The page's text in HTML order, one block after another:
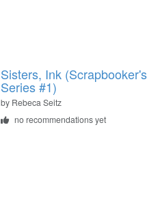
Sisters, Ink (Scrapbooker's
Series #1)
by Rebeca Seitz
no recommendations yet